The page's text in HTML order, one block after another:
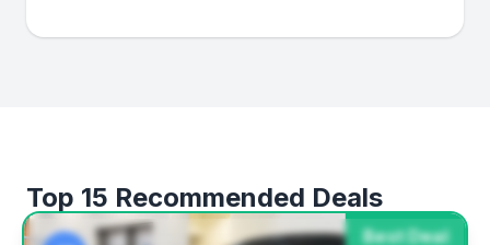
Top 15 Recommended Deals
Best Deal